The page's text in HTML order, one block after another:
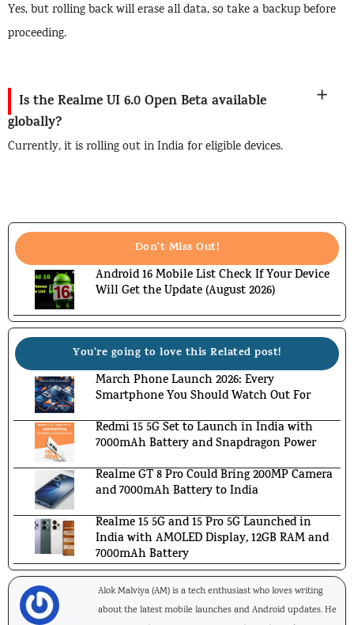
Yes, but rolling back will erase all data, so take a backup before
proceeding.
Is the Realme UI 6.0 Open Beta available
globally?
Currently, it is rolling out in India for eligible devices.
Don't Miss Out!
Android 16 Mobile List Check If Your Device
Will Get the Update (August 2026)
You're going to love this Related post!
March Phone Launch 2026: Every
Smartphone You Should Watch Out For
Redmi 15 5G Set to Launch in India with
7000mAh Battery and Snapdragon Power
Realme GT 8 Pro Could Bring 200MP Camera
and 7000mAh Battery to India
Realme 15 5G and 15 Pro 5G Launched in
India with AMOLED Display, 12GB RAM and
7000mAh Battery
Alok Malviya (AM) is a tech enthusiast who loves writing
about the latest mobile launches and Android updates. He